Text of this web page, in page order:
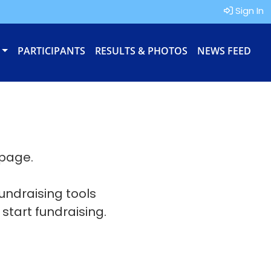
Sign In
PARTICIPANTS RESULTS & PHOTOS NEWS FEED
tools
fundraising.